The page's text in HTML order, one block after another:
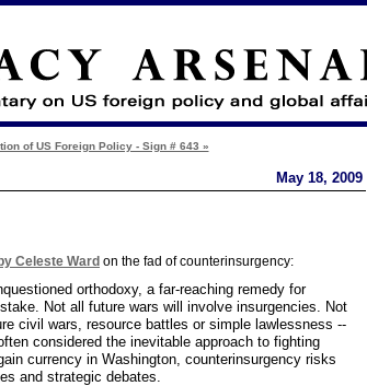
of US Foreign Policy - Sign # 643 »
May 18, 2009
Celeste Ward on the fad of counterinsurgency:
orthodoxy, a far-reaching remedy for
Not all future wars will involve insurgencies. Not
civil wars, resource battles or simple lawlessness --
considered the inevitable approach to fighting
currency in Washington, counterinsurgency risks
and strategic debates.